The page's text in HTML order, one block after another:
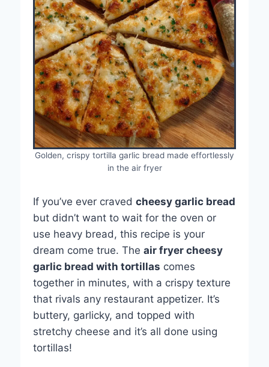
Golden, crispy tortilla garlic bread made effortlessly
in the air fryer
If you’ve ever craved cheesy garlic bread
but didn’t want to wait for the oven or
use heavy bread, this recipe is your
dream come true. The air fryer cheesy
garlic bread with tortillas comes
together in minutes, with a crispy texture
that rivals any restaurant appetizer. It’s
buttery, garlicky, and topped with
stretchy cheese and it’s all done using
tortillas!